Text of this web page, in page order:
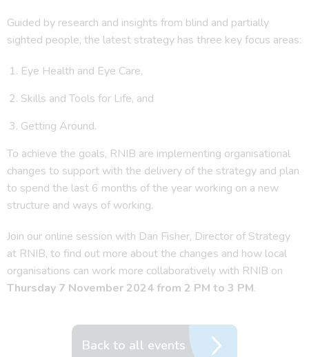
Guided by research and insights from blind and partially
sighted people, the latest strategy has three key focus areas:
Eye Health and Eye Care,
Skills and Tools for Life, and
Getting Around.
To achieve the goals, RNIB are implementing organisational
changes to support with the delivery of the strategy and plan
to spend the last 6 months of the year working on a new
structure and ways of working.
Join our online session with Dan Fisher, Director of Strategy
at RNIB, to find out more about the changes and how local
organisations can work more collaboratively with RNIB on
Thursday 7 November 2024 from 2 PM to 3 PM.
Back to all events